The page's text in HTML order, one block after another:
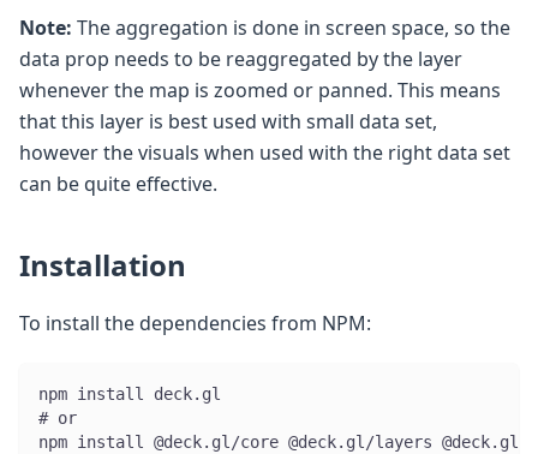
Note: The aggregation is done in screen space, so the
data prop needs to be reaggregated by the layer
whenever the map is zoomed or panned. This means
that this layer is best used with small data set,
however the visuals when used with the right data set
can be quite effective.
Installation
To install the dependencies from NPM:
npm install deck.gl
# or
npm install @deck.gl/core @deck.gl/layers @deck.gl/